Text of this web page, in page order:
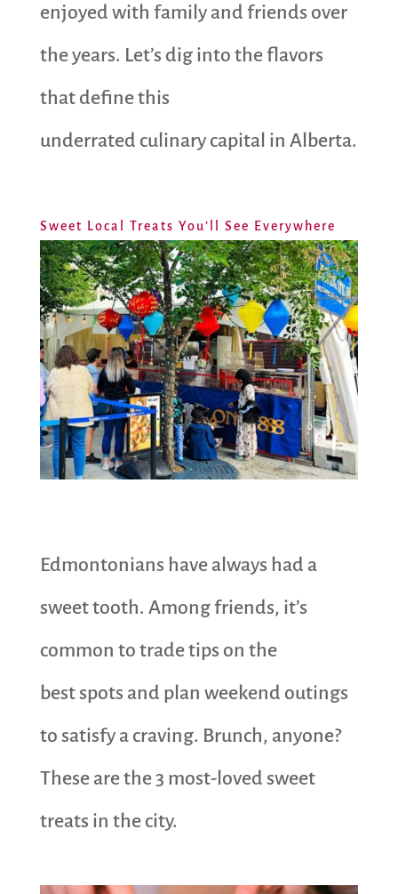
enjoyed with family and friends over
the years. Let’s dig into the flavors
that define this
underrated culinary capital in Alberta.
Sweet Local Treats You’ll See Everywhere
Edmontonians have always had a
sweet tooth. Among friends, it’s
common to trade tips on the
best spots and plan weekend outings
to satisfy a craving. Brunch, anyone?
These are the 3 most-loved sweet
treats in the city.